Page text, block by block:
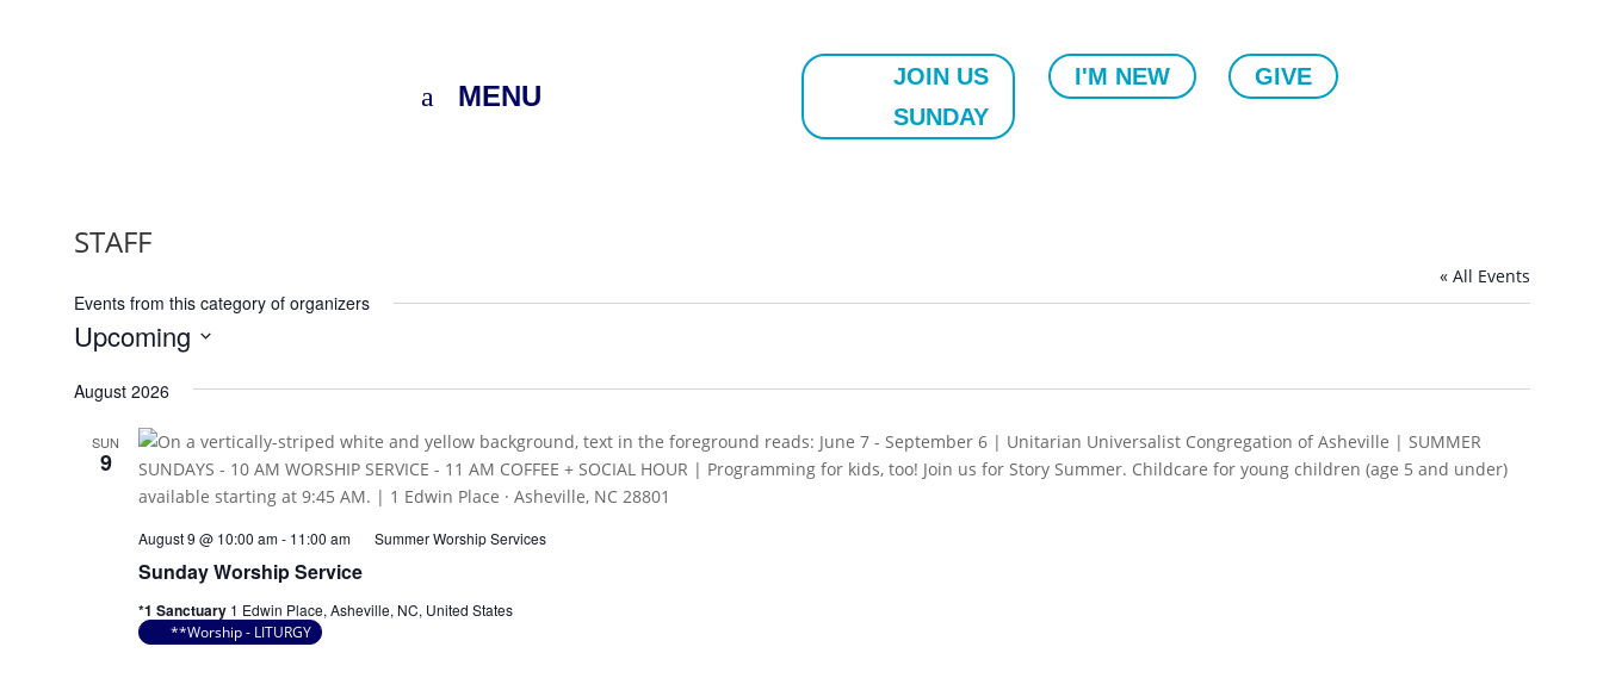
MENU
JOIN US
SUNDAY
I'M NEW GIVE
STAFF
« All Events
Events from this category of organizers
Upcoming
date.
August 2026
SUN
9
Sunday Worship Service
August 9 @ 10:00 am- 11:00 am Summer Worship Services
*1 Sanctuary 1 Edwin Place, Asheville, NC, United States
**Worship - LITURGY